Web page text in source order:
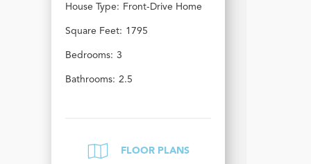
House Type: Front-Drive Home
Square Feet: 1795
Bedrooms: 3
Bathrooms: 2.5
FLOOR PLANS